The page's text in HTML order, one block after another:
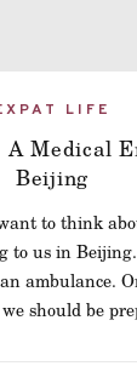
LIFE
Medical
Beijing
to think
to us in
ambulance.
should be